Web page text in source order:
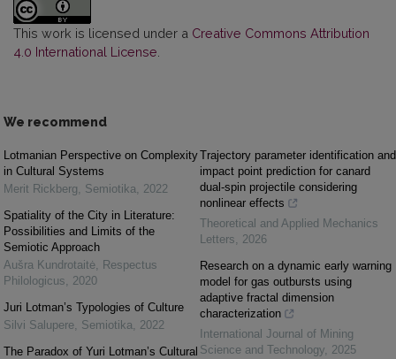
This work is licensed under a Creative Commons Attribution
4.0 International License
We recommend
Lotmanian Perspective on Complexity
in Cultural Systems
Merit Rickberg
Semiotika
2022
Spatiality of the City in Literature:
Possibilities and Limits of the
Semiotic Approach
Aušra Kundrotaitė Respectus
Philologicus
2020
Juri Lotman’s Typologies of Culture
Silvi Salupere Semiotika
2022
The Paradox of Yuri Lotman’s Cultural
Trajectory parameter identification and
impact point prediction for canard
dual-spin projectile considering
nonlinear effects
Theoretical and Applied Mechanics
Letters
2026
Research on a dynamic early warning
model for gas outbursts using
adaptive fractal dimension
characterization
International Journal of Mining
Science and Technology 2025